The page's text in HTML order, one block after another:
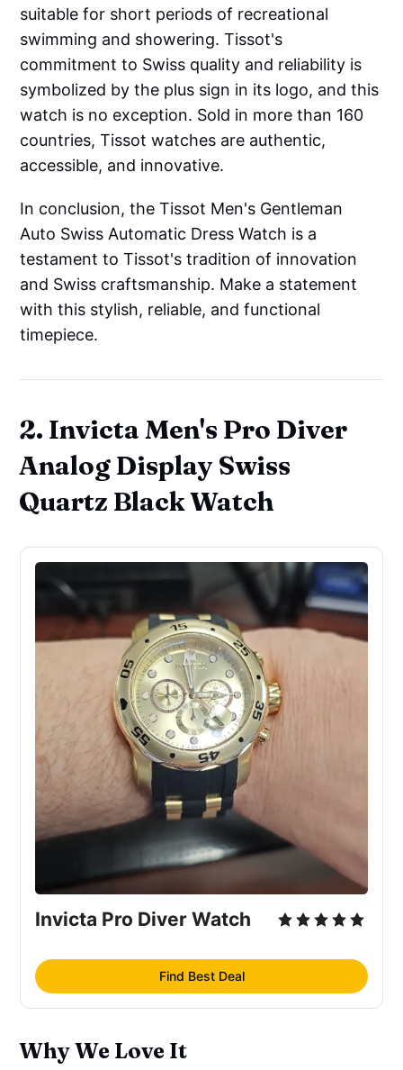
suitable for short periods of recreational
swimming and showering. Tissot's
commitment to Swiss quality and reliability is
symbolized by the plus sign in its logo, and this
watch is no exception. Sold in more than 160
countries, Tissot watches are authentic,
accessible, and innovative.
In conclusion, the Tissot Men's Gentleman
Auto Swiss Automatic Dress Watch is a
testament to Tissot's tradition of innovation
and Swiss craftsmanship. Make a statement
with this stylish, reliable, and functional
timepiece.
2. Invicta Men's Pro Diver
Analog Display Swiss
Quartz Black Watch
Invicta Pro Diver Watch
Find Best Deal
Why We Love It